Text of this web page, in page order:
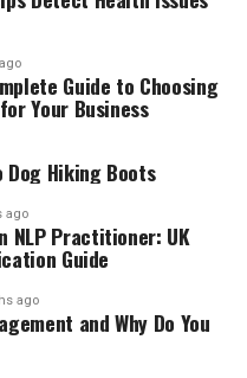
Guide to Choosing
Your Business
Dog Hiking Boots
ago
NLP Practitioner: UK
Guide
ago
and Why Do You